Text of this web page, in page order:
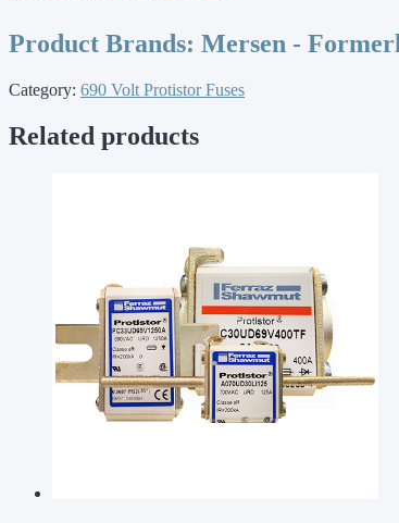
Product Brands: Mersen -
Category: 690 Volt Protistor Fuses
Related products